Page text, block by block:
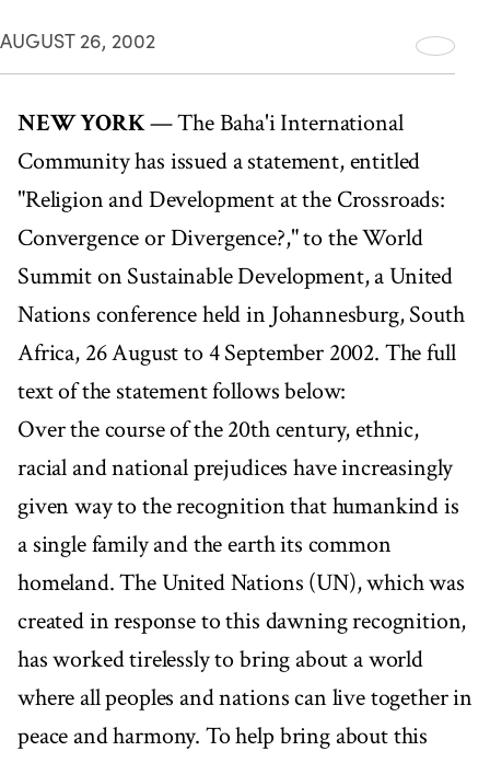
AUGUST 26, 2002
NEW YORK— The Baha'i International
Community has issued a statement, entitled
"Religion and Development at the Crossroads:
Convergence or Divergence?," to the World
Summit on Sustainable Development, a United
Nations conference held in Johannesburg, South
Africa, 26 August to 4 September 2002. The full
text of the statement follows below:
Over the course of the 20th century, ethnic,
racial and national prejudices have increasingly
given way to the recognition that humankind is
a single family and the earth its common
homeland. The United Nations (UN), which was
created in response to this dawning recognition,
has worked tirelessly to bring about a world
where all peoples and nations can live together in
peace and harmony. To help bring about this